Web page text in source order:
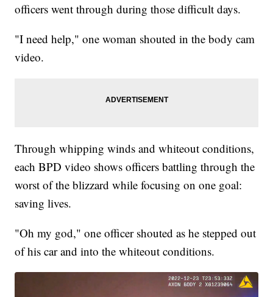
officers went through during those difficult days.
"I need help," one woman shouted in the body cam
video.
Through whipping winds and whiteout conditions,
each BPD video shows officers battling through the
worst of the blizzard while focusing on one goal:
saving lives.
"Oh my god," one officer shouted as he stepped out
of his car and into the whiteout conditions.